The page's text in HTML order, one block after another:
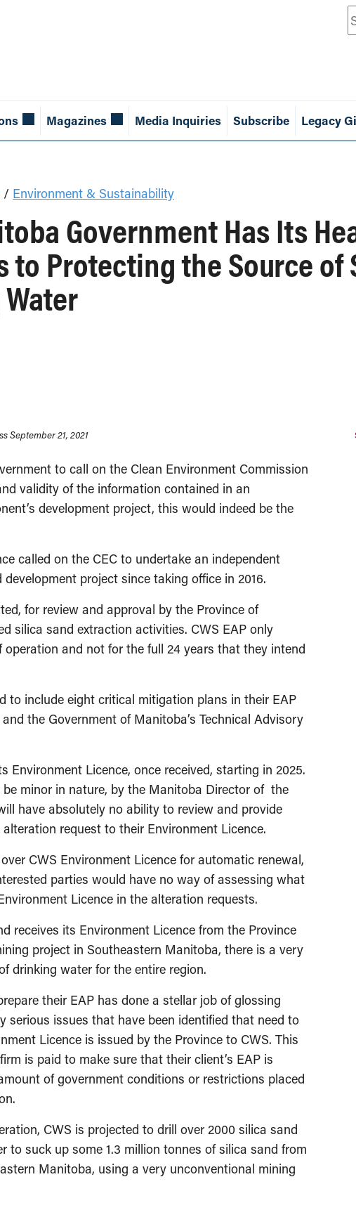
Magazines Media Inquiries Subscribe Legacy
/ Environment & Sustainability
Government Has Its
to Protecting the Source of
September 21, 2021
to call on the Clean Environment Commission
validity of the information contained in an
development project, this would indeed be the
called on the CEC to undertake an independent
project since taking office in 2016.
for review and approval by the Province of
silica sand extraction activities. CWS EAP only
and not for the full 24 years that they intend
to include eight critical mitigation plans in their EAP
the Government of Manitoba’s Technical Advisory
Licence, once received, starting in 2025.
minor in nature, by the Manitoba Director of the
have absolutely no ability to review and provide
request to their Environment Licence.
CWS Environment Licence for automatic renewal,
parties would have no way of assessing what
Licence in the alteration requests.
receives its Environment Licence from the Province
project in Southeastern Manitoba, there is a very
drinking water for the entire region.
their EAP has done a stellar job of glossing
serious issues that have been identified that need to
Licence is issued by the Province to CWS. This
is paid to make sure that their client’s EAP is
of government conditions or restrictions placed
CWS is projected to drill over 2000 silica sand
to suck up some 1.3 million tonnes of silica sand from
Manitoba, using a very unconventional mining